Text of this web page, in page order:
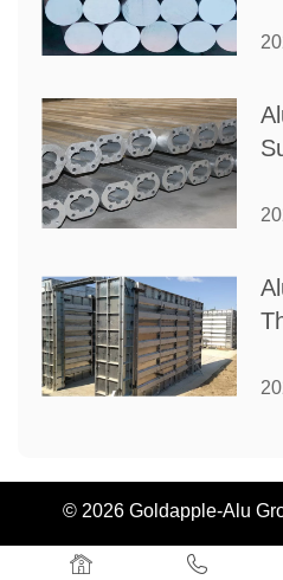
© 2026 Goldapple-Alu
 